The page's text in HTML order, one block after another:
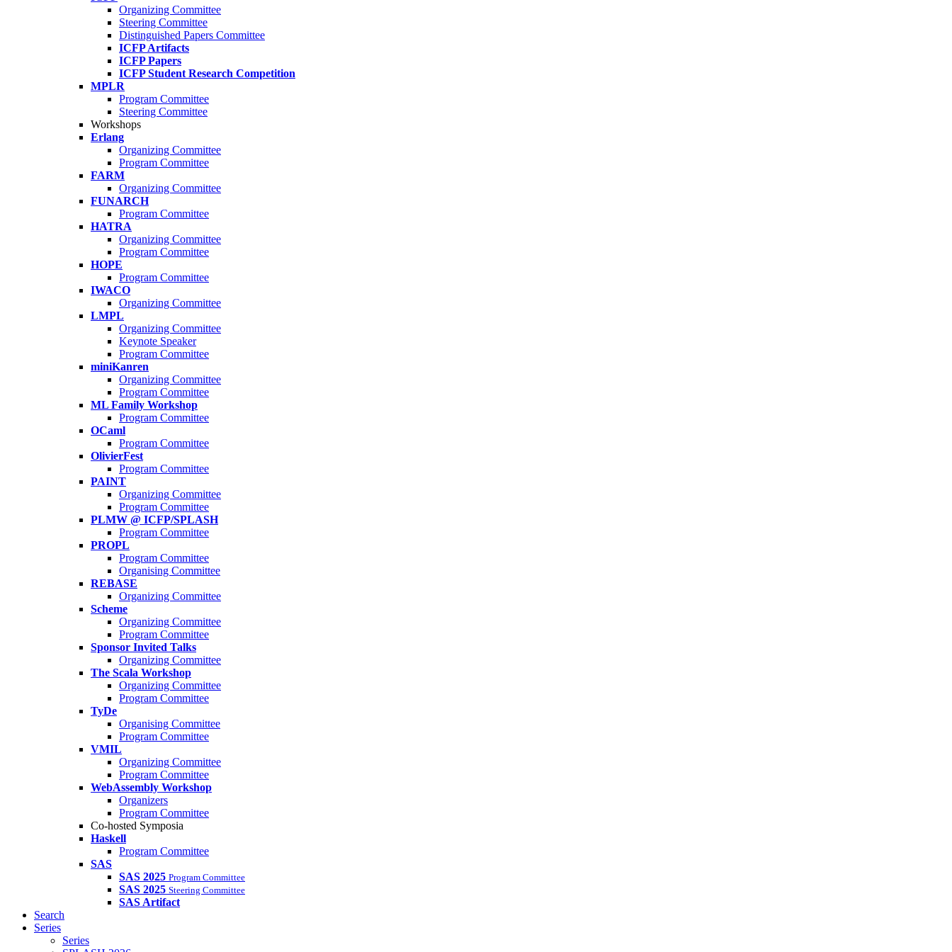
Organizing Committee
Steering Committee
Distinguished Papers Committee
ICFP Artifacts
ICFP Papers
ICFP Student Research Competition
MPLR
Program Committee
Steering Committee
Workshops
Erlang
Organizing Committee
Program Committee
FARM
Organizing Committee
FUNARCH
Program Committee
HATRA
Organizing Committee
Program Committee
HOPE
Program Committee
IWACO
Organizing Committee
LMPL
Organizing Committee
Keynote Speaker
Program Committee
miniKanren
Organizing Committee
Program Committee
ML Family Workshop
Program Committee
OCaml
Program Committee
OlivierFest
Program Committee
PAINT
Organizing Committee
Program Committee
PLMW @ ICFP/SPLASH
Program Committee
PROPL
Program Committee
Organising Committee
REBASE
Organizing Committee
Scheme
Organizing Committee
Program Committee
Sponsor Invited Talks
Organizing Committee
The Scala Workshop
Organizing Committee
Program Committee
TyDe
Organising Committee
Program Committee
VMIL
Organizing Committee
Program Committee
WebAssembly Workshop
Organizers
Program Committee
Co-hosted Symposia
Haskell
Program Committee
SAS
SAS 2025 Program Committee
SAS 2025 Steering Committee
SAS Artifact
Search
Series
Series